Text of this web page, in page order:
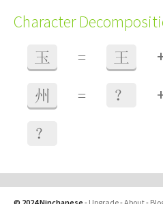
Character
玉 = 王
州 = ？
？